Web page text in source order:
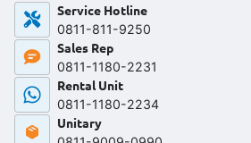
Service Hotline
0811-811-9250‬
Sales Rep
0811-1180-2231
Rental Unit
0811-1180-2234
Unitary